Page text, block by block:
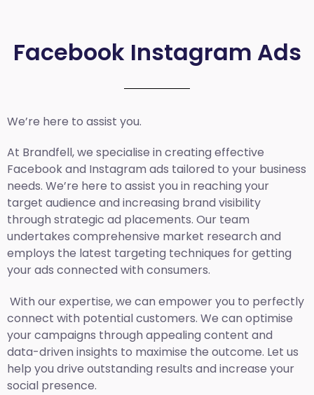
Facebook Instagram Ads
We’re here to assist you.
At Brandfell, we specialise in creating effective
Facebook and Instagram ads tailored to your business
needs. We’re here to assist you in reaching your
target audience and increasing brand visibility
through strategic ad placements. Our team
undertakes comprehensive market research and
employs the latest targeting techniques for getting
your ads connected with consumers.
With our expertise, we can empower you to perfectly
connect with potential customers. We can optimise
your campaigns through appealing content and
data-driven insights to maximise the outcome. Let us
help you drive outstanding results and increase your
social presence.